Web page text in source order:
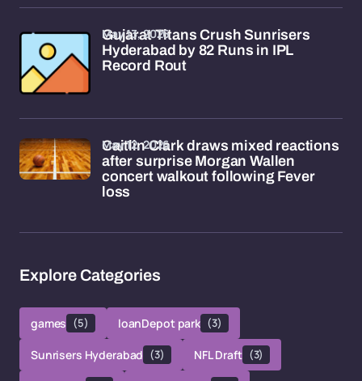
Gujarat Titans Crush Sunrisers
Hyderabad by 82 Runs in IPL
Record Rout
May 13, 2026
Caitlin Clark draws mixed reactions
after surprise Morgan Wallen
concert walkout following Fever
loss
May 12, 2026
Explore Categories
games (5) loanDepot park (3)
Sunrisers Hyderabad (3) NFL Draft (3)